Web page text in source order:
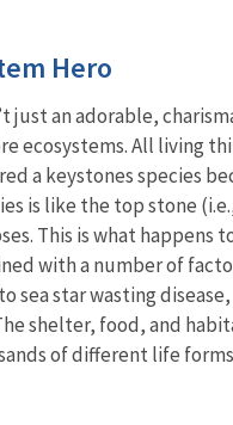
Hero
just an adorable,
ecosystems. All living
a keystones species
is like the top stone
This is what happens
with a number of
sea star wasting
shelter, food, and
of different life